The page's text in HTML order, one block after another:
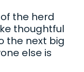
the herd
thoughtful
the next big
else is